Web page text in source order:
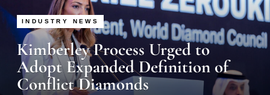
INDUSTRY NEWS
Kimberley Process Urged to
Adopt Expanded Definition of
Conflict Diamonds